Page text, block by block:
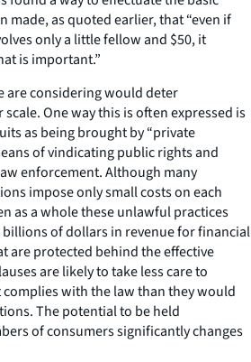
made, as quoted earlier, that “even if
only a little fellow and $50, it
is important.”
are considering would deter
One way this is often expressed is
as being brought by “private
of vindicating public rights and
enforcement. Although many
impose only small costs on each
as a whole these unlawful practices
of dollars in revenue for financial
are protected behind the effective
are likely to take less care to
with the law than they would
The potential to be held
of consumers significantly changes